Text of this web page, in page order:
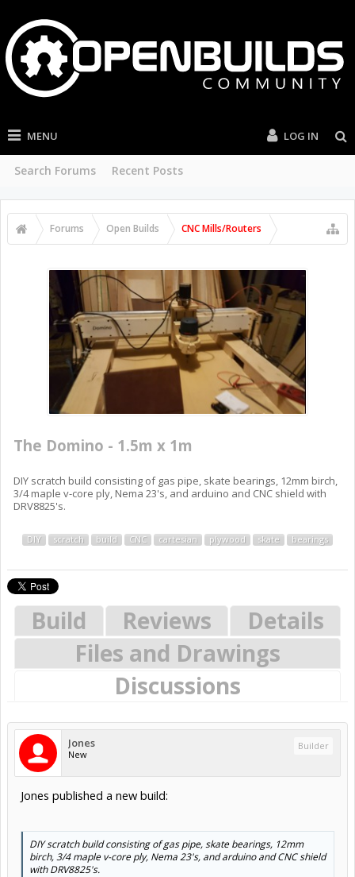
MENU
Search Forums Recent Posts
LOG IN
Forums Open Builds CNC Mills/Routers
The Domino - 1.5m x 1m
DIY scratch build consisting of gas pipe, skate bearings, 12mm birch,
3/4 maple v-core ply, Nema 23's, and arduino and CNC shield with
DRV8825's.
DIY scratch build CNC cartesian plywood skate bearings
Build Reviews
Details
Files and Drawings
Discussions
Jones
New
Builder
Jones published a new build:
DIY scratch build consisting of gas pipe, skate bearings, 12mm
birch, 3/4 maple v-core ply, Nema 23's, and arduino and CNC shield
with DRV8825's.